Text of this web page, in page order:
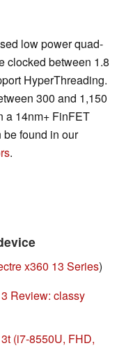
low power quad-
clocked between 1.8
HyperThreading.
300 and 1,150
a 14nm+ FinFET
be found in our
.
x360 13 Series)
Review: classy
(i7-8550U, FHD,